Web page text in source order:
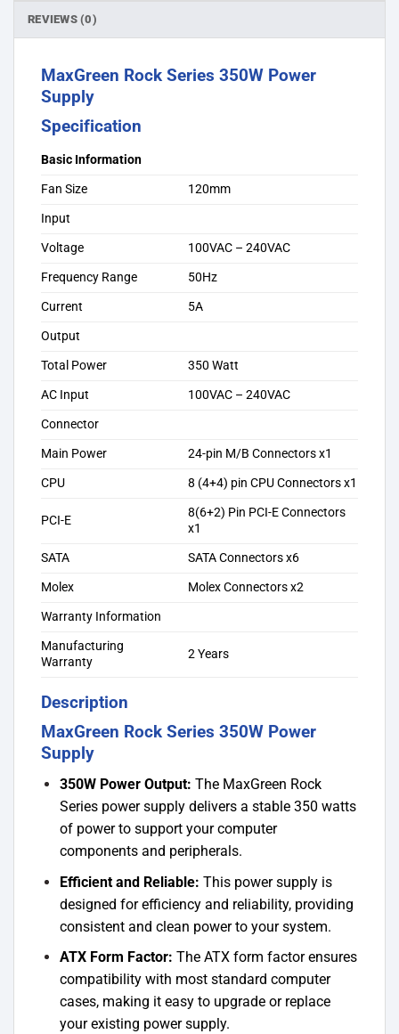
REVIEWS (0)
MaxGreen Rock Series 350W Power
Supply
Specification
Basic Information
Fan Size
120mm
Input
Voltage
100VAC – 240VAC
Frequency Range
50Hz
Current
5A
Output
Total Power
350 Watt
AC Input
100VAC – 240VAC
Connector
Main Power
24-pin M/B Connectors x1
CPU
8 (4+4) pin CPU Connectors x1
PCI-E
8(6+2) Pin PCI-E Connectors
x1
SATA
SATA Connectors x6
Molex
Molex Connectors x2
Warranty Information
Manufacturing
Warranty
2 Years
Description
MaxGreen Rock Series 350W Power
Supply
350W Power Output: The MaxGreen Rock
Series power supply delivers a stable 350 watts
of power to support your computer
components and peripherals.
Efficient and Reliable: This power supply is
designed for efficiency and reliability, providing
consistent and clean power to your system.
ATX Form Factor: The ATX form factor ensures
compatibility with most standard computer
cases, making it easy to upgrade or replace
your existing power supply.